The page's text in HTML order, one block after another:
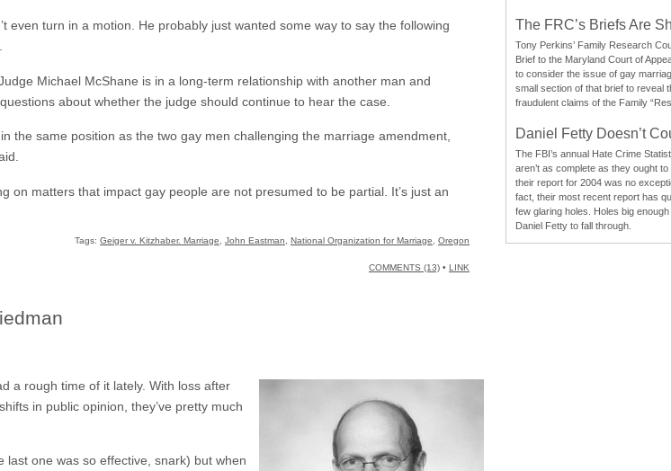
even turn in a motion. He probably just wanted some way to say the following
Michael McShane is in a long-term relationship with another man and
about whether the judge should continue to hear the case.
the same position as the two gay men challenging the marriage amendment,
on matters that impact gay people are not presumed to be partial. It’s just an
Tags: Geiger v. Kitzhaber. Marriage John Eastman National Organization for Marriage Oregon
COMMENTS (13) • LINK
a rough time of it lately. With loss after
in public opinion, they’ve pretty much
one was so effective, snark) but when
The FRC’s Briefs Are
Tony Perkins’ Family Research
Brief to the Maryland Court of
to consider the issue of gay
small section of that brief to reveal
fraudulent claims of the Family
Daniel Fetty Doesn’t
The FBI’s annual Hate Crime
aren’t as complete as they ought to
their report for 2004 was no
fact, their most recent report has
few glaring holes. Holes big
Daniel Fetty to fall through.